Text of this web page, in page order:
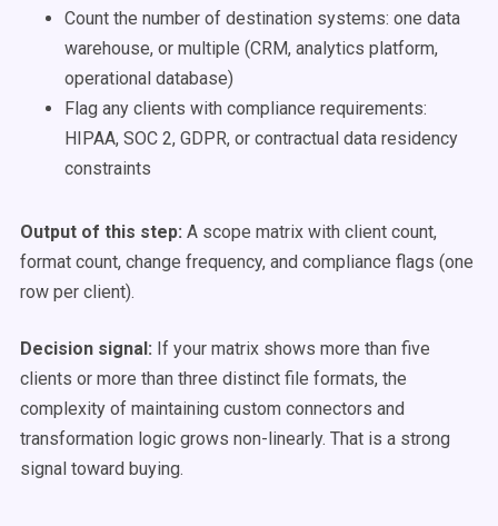
Count the number of destination systems: one data
warehouse, or multiple (CRM, analytics platform,
operational database)
Flag any clients with compliance requirements:
HIPAA, SOC 2, GDPR, or contractual data residency
constraints
Output of this step: A scope matrix with client count,
format count, change frequency, and compliance flags (one
row per client).
Decision signal: If your matrix shows more than five
clients or more than three distinct file formats, the
complexity of maintaining custom connectors and
transformation logic grows non-linearly. That is a strong
signal toward buying.